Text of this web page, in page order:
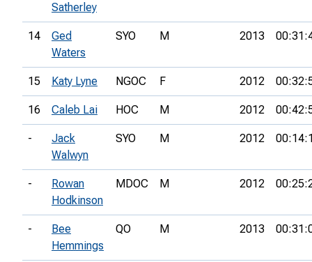
Satherley
14
Ged
Waters
SYO M 2013
15 Katy Lyne NGOC F 2012
16 Caleb Lai HOC M 2012
-
Jack
Walwyn
SYO M 2012
-
Rowan
Hodkinson
MDOC M 2012
-
Bee
Hemmings
QO M 2013